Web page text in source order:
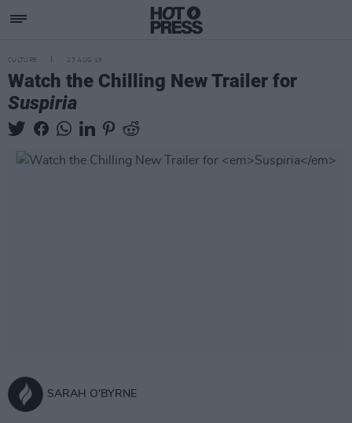
CULTURE 23 AUG 18
Watch the Chilling New Trailer for
Suspiria
SARAH O'BYRNE